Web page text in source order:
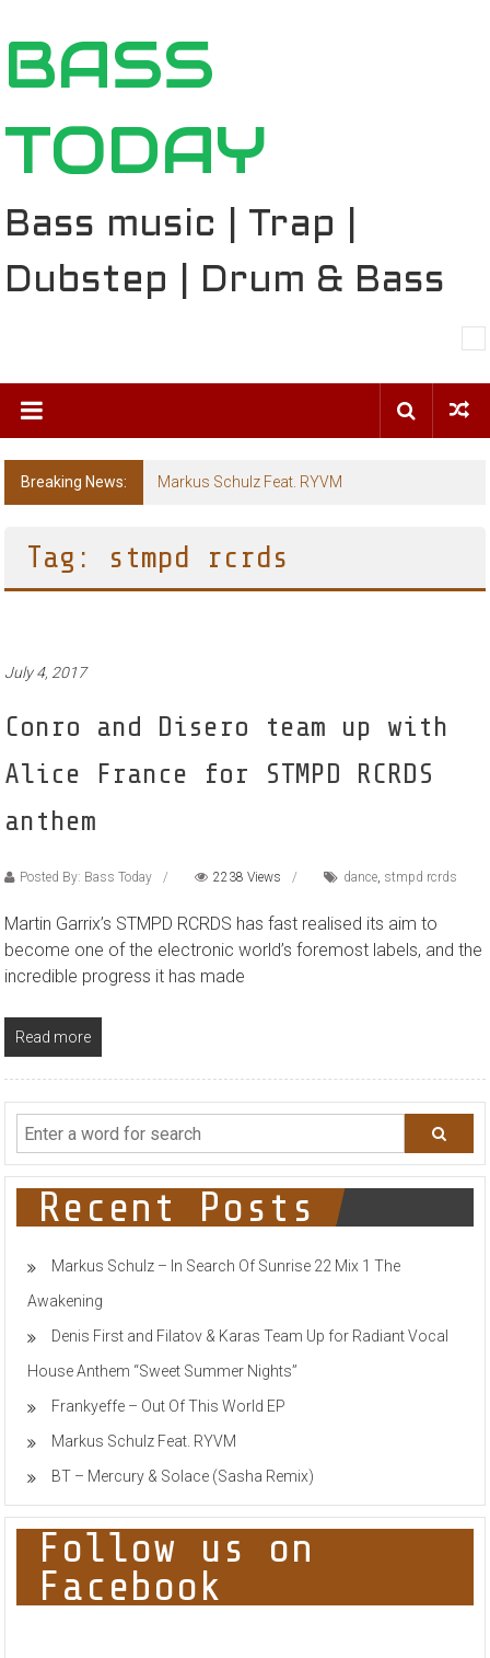
to
content
BASS
TODAY
Bass music | Trap |
Dubstep | Drum & Bass
Breaking News: Markus Schulz Feat. RYVM
Tag: stmpd rcrds
July 4, 2017
Conro and Disero team up with
Alice France for STMPD RCRDS
anthem
Posted By: Bass Today 2238 Views dance, stmpd rcrds
Martin Garrix’s STMPD RCRDS has fast realised its aim to
become one of the electronic world’s foremost labels, and the
incredible progress it has made
Read more
Recent Posts
Markus Schulz – In Search Of Sunrise 22 Mix 1 The
Awakening
Denis First and Filatov & Karas Team Up for Radiant Vocal
House Anthem “Sweet Summer Nights”
Frankyeffe – Out Of This World EP
Markus Schulz Feat. RYVM
BT – Mercury & Solace (Sasha Remix)
Follow us on
Facebook